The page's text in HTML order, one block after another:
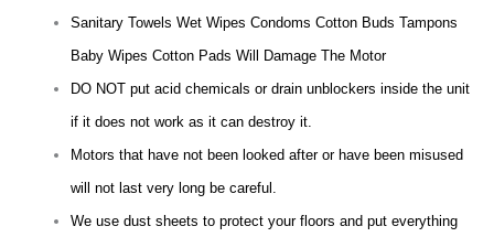
Sanitary Towels Wet Wipes Condoms Cotton Buds Tampons
Baby Wipes Cotton Pads Will Damage The Motor
DO NOT put acid chemicals or drain unblockers inside the unit
if it does not work as it can destroy it.
Motors that have not been looked after or have been misused
will not last very long be careful.
We use dust sheets to protect your floors and put everything